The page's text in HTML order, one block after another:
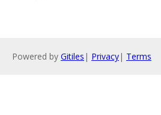
Powered by Gitiles | Privacy| Terms